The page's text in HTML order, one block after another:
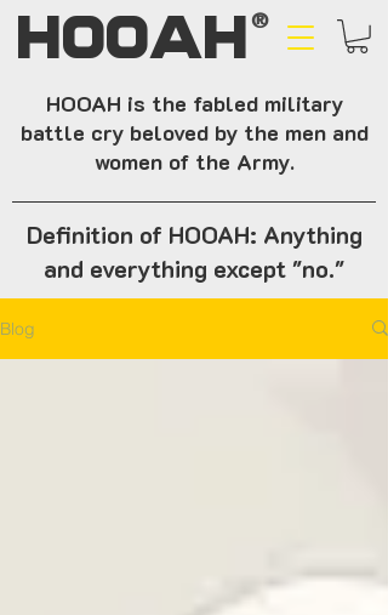
HOOAH ®
HOOAH is the fabled military
battle cry beloved by the men and
women of the Army.
Definition of HOOAH: Anything
and everything except "no."
Blog